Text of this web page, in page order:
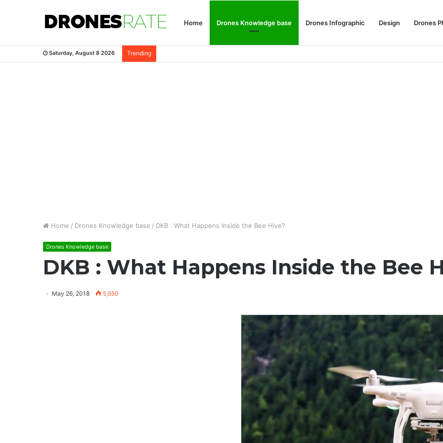
Home Drones Knowledge base Drones Infographic Design Drones
Saturday, August 8 2026 Trending
Home / Drones Knowledge base / DKB : What Happens Inside the Bee Hive?
Drones Knowledge base
DKB : What Happens Inside the Bee
May 26, 2018 5,650